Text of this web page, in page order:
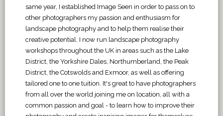
same year, I established Image Seen in order to pass on to
other photographers my passion and enthusiasm for
landscape photography and to help them realise their
creative potential. I now run landscape photography
workshops throughout the UK in areas such as the Lake
District, the Yorkshire Dales, Northumberland, the Peak
District, the Cotswolds and Exmoor, as well as offering
tailored one to one tuition. It's great to have photographers
from all over the world joining me on location, all with a
common passion and goal - to learn how to improve their